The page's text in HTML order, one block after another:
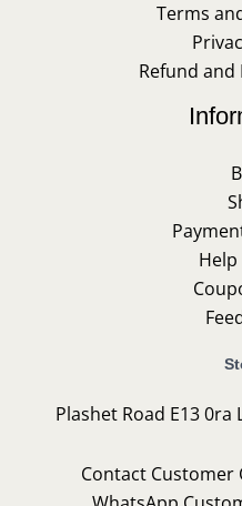
Terms
Refund and
Plashet Road E13
Contact Customer